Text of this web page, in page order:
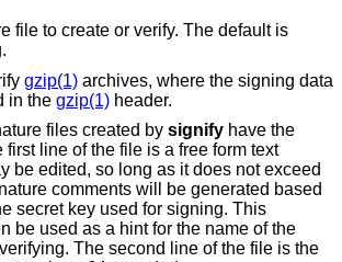
file to create or verify. The default is
gzip(1) archives, where the signing data
in the gzip(1) header.
files created by signify have the
first line of the file is a free form text
be edited, so long as it does not exceed
comments will be generated based
secret key used for signing. This
be used as a hint for the name of the
The second line of the file is the